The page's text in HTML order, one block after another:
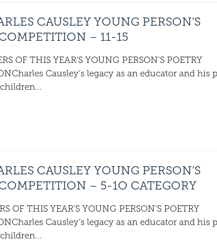
CAUSLEY YOUNG PERSON’S
– 11-15
OF THIS YEAR'S YOUNG PERSON'S POETRY
Causley’s legacy as an educator and his
CAUSLEY YOUNG PERSON’S
– 5-1O CATEGORY
OF THIS YEAR'S YOUNG PERSON'S POETRY
Causley’s legacy as an educator and his